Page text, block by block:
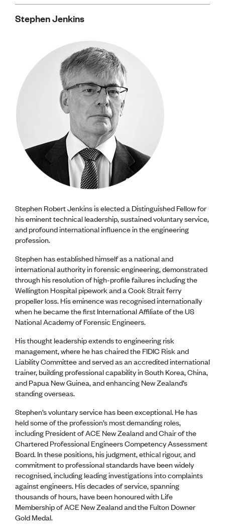
Stephen Jenkins
Stephen Robert Jenkins is elected a Distinguished Fellow for
his eminent technical leadership, sustained voluntary service,
and profound international influence in the engineering
profession.
Stephen has established himself as a national and
international authority in forensic engineering, demonstrated
through his resolution of high-profile failures including the
Wellington Hospital pipework and a Cook Strait ferry
propeller loss. His eminence was recognised internationally
when he became the first International Affiliate of the US
National Academy of Forensic Engineers.
His thought leadership extends to engineering risk
management, where he has chaired the FIDIC Risk and
Liability Committee and served as an accredited international
trainer, building professional capability in South Korea, China,
and Papua New Guinea, and enhancing New Zealand’s
standing overseas.
Stephen’s voluntary service has been exceptional. He has
held some of the profession’s most demanding roles,
including President of ACE New Zealand and Chair of the
Chartered Professional Engineers Competency Assessment
Board. In these positions, his judgment, ethical rigour, and
commitment to professional standards have been widely
recognised, including leading investigations into complaints
against engineers. His decades of service, spanning
thousands of hours, have been honoured with Life
Membership of ACE New Zealand and the Fulton Downer
Gold Medal.